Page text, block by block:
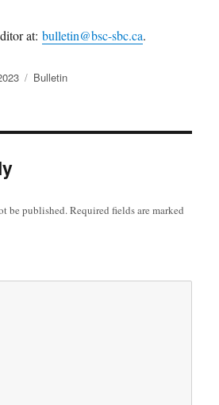
at:bulletin@bsc-sbc.ca.
Categories
Bulletin
be published.Required fields are marked